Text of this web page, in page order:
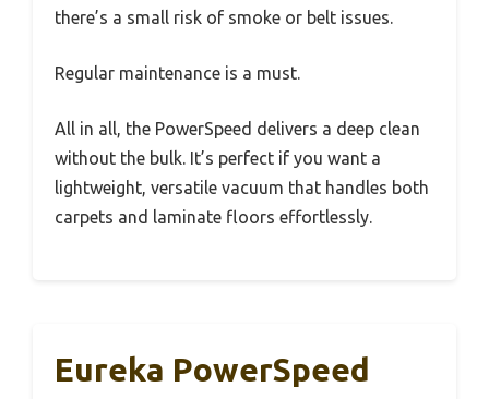
there’s a small risk of smoke or belt issues.
Regular maintenance is a must.
All in all, the PowerSpeed delivers a deep clean
without the bulk. It’s perfect if you want a
lightweight, versatile vacuum that handles both
carpets and laminate floors effortlessly.
Eureka PowerSpeed